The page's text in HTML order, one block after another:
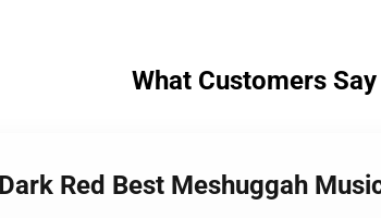
What Customers Say
Red Best Meshuggah